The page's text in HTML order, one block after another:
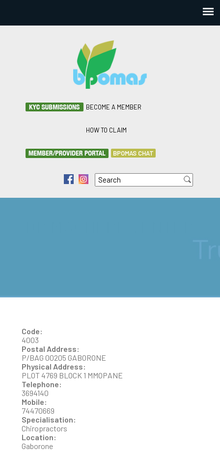
BECOME A MEMBER
HOW TO CLAIM
BPOMAS CHAT
Search form
Search
Code:
4003
Postal Address:
P/BAG 00205 GABORONE
Physical Address:
PLOT 4769 BLOCK 1 MMOPANE
Telephone:
3694140
Mobile:
74470669
Specialisation:
Chiropractors
Location:
Gaborone